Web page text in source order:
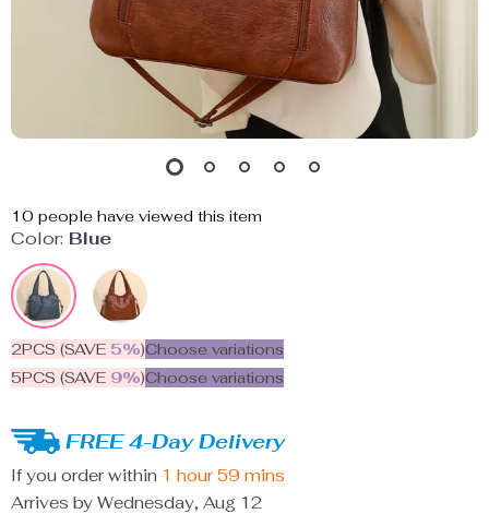
10 people have viewed this item
Color: Blue
2PCS (SAVE 5%)Choose variations
5PCS (SAVE 9%)Choose variations
FREE 4-Day Delivery
If you order within 1 hour 59 mins
Arrives by Wednesday, Aug 12